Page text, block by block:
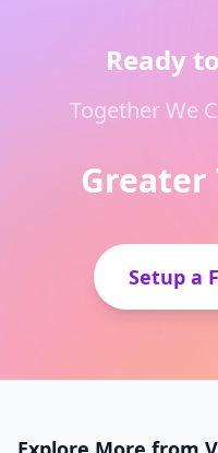
Ready
Together We
Greater
Setup a